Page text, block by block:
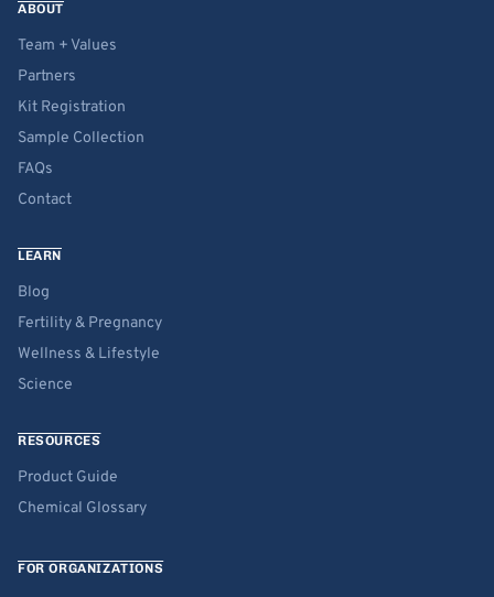
ABOUT
Team + Values
Partners
Kit Registration
Sample Collection
FAQs
Contact
LEARN
Blog
Fertility & Pregnancy
Wellness & Lifestyle
Science
RESOURCES
Product Guide
Chemical Glossary
FOR ORGANIZATIONS